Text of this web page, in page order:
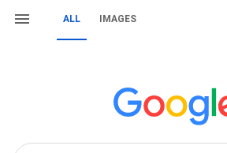
ALL IMAGES